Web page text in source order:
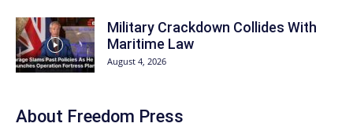
Military Crackdown Collides With
Maritime Law
August 4, 2026
About Freedom Press